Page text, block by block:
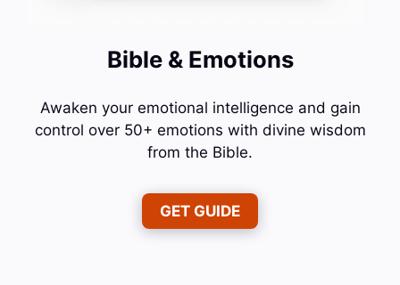
Bible & Emotions
Awaken your emotional intelligence and gain
control over 50+ emotions with divine wisdom
from the Bible.
GET GUIDE